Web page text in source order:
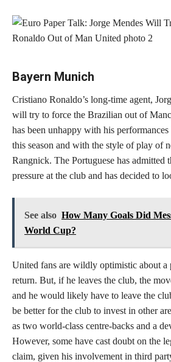
Bayern Munich
Cristiano Ronaldo’s long-time agent,
will try to force the Brazilian out of
has been unhappy with his
this season and with the style of play of
Rangnick. The Portuguese has admitted
pressure at the club and has decided to
See also How Many Goals Did
World Cup?
United fans are wildly optimistic about a
return. But, if he leaves the club, the
and he would likely have to leave the
be better for the club to invest in other
as two world-class centre-backs and a
However, some have cast doubt on the
claim, given his involvement in third